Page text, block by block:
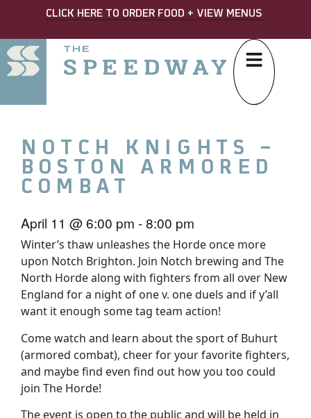
CLICK HERE TO ORDER FOOD + VIEW MENUS
NOTCH KNIGHTS –
BOSTON ARMORED
COMBAT
April 11 @6:00 pm -8:00 pm
Winter’s thaw unleashes the Horde once more
upon Notch Brighton. Join Notch brewing and The
North Horde along with fighters from all over New
England for a night of one v. one duels and if y’all
want it enough some tag team action!
Come watch and learn about the sport of Buhurt
(armored combat), cheer for your favorite fighters,
and maybe find even find out how you too could
join The Horde!
The event is open to the public and will be held in